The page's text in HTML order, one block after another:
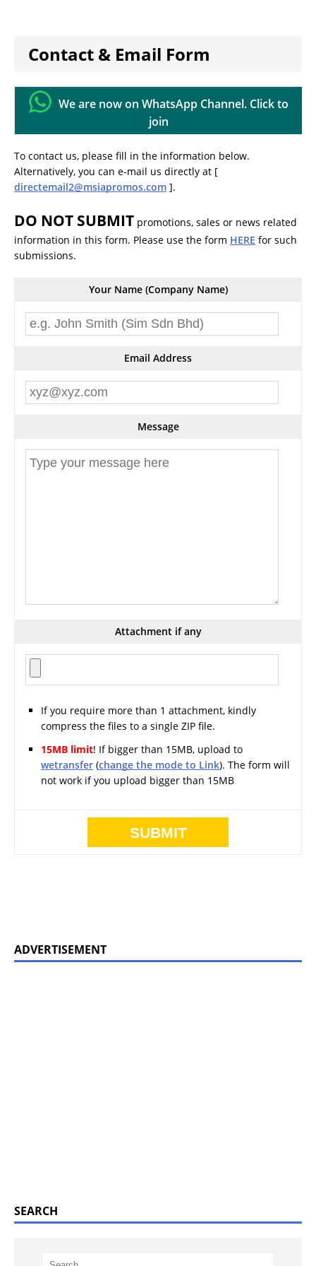
Contact & Email Form
We are now on WhatsApp Channel. Click to
join
To contact us, please fill in the information below.
Alternatively, you can e-mail us directly at [
directemail2@msiapromos.com ].
DO NOT SUBMIT promotions, sales or news related
information in this form. Please use the form HERE for such
submissions.
Your Name (Company Name)
Email Address
Message
Attachment if any
If you require more than 1 attachment, kindly
compress the files to a single ZIP file.
15MB limit! If bigger than 15MB, upload to
wetransfer (change the mode to Link). The form will
not work if you upload bigger than 15MB
ADVERTISEMENT
SEARCH